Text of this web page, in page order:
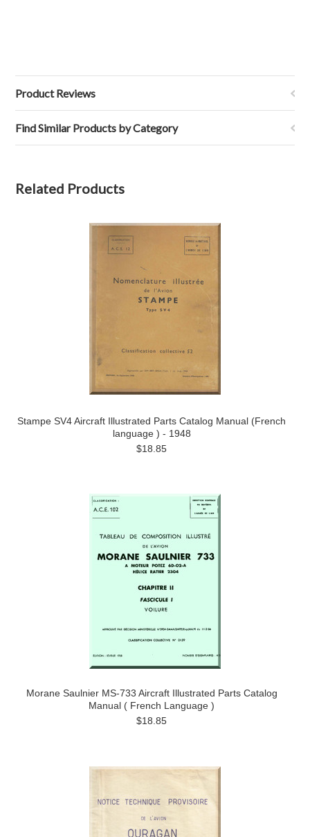
Product Reviews
Find Similar Products by Category
Related Products
Stampe SV4 Aircraft Illustrated Parts Catalog Manual (French
language ) - 1948
$18.85
Morane Saulnier MS-733 Aircraft Illustrated Parts Catalog
Manual ( French Language )
$18.85